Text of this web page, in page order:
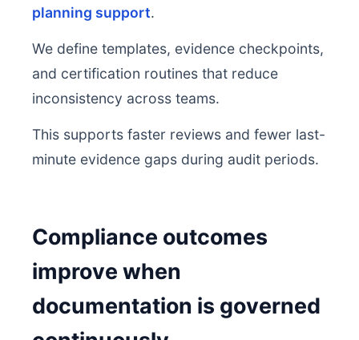
planning support.
We define templates, evidence checkpoints,
and certification routines that reduce
inconsistency across teams.
This supports faster reviews and fewer last-
minute evidence gaps during audit periods.
Compliance outcomes
improve when
documentation is governed